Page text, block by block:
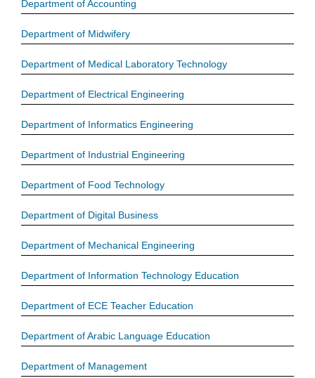
Department of Accounting
Department of Midwifery
Department of Medical Laboratory Technology
Department of Electrical Engineering
Department of Informatics Engineering
Department of Industrial Engineering
Department of Food Technology
Department of Digital Business
Department of Mechanical Engineering
Department of Information Technology Education
Department of ECE Teacher Education
Department of Arabic Language Education
Department of Management